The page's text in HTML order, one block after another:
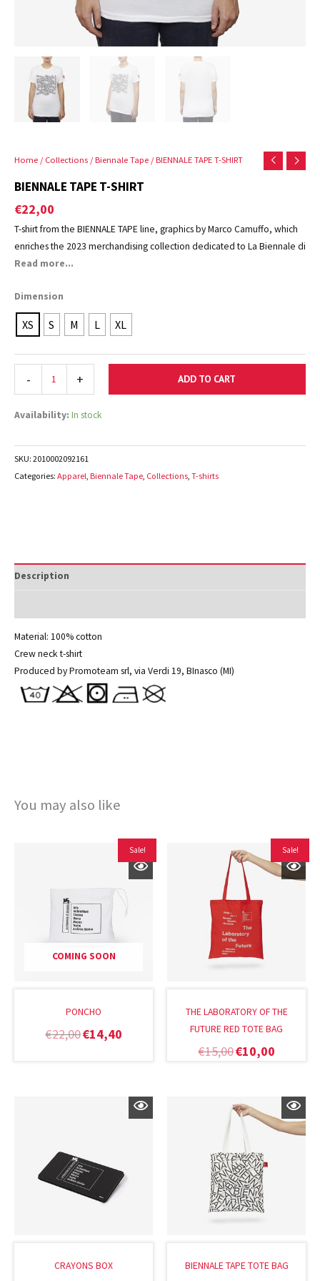
Home / Collections / Biennale Tape / BIENNALE TAPE T-SHIRT
BIENNALE TAPE T-SHIRT
€22,00
T-shirt from the BIENNALE TAPE line, graphics by Marco Camuffo, which
enriches the 2023 merchandising collection dedicated to La Biennale di
Venezia.
Read more...
Dimension
XS S M L XL
Availability: In stock
- + ADD TO CART
SKU: 2010002092161
Categories: Apparel, Biennale Tape, Collections, T-shirts
Description
Material: 100% cotton
Crew neck t-shirt
Produced by Promoteam srl, via Verdi 19, BInasco (MI)
You may also like
Sale!
COMING SOON
PONCHO
€22,00€14,40
Current
€14,40.
Sale!
THE LABORATORY OF THE
FUTURE RED TOTE BAG
€15,00
Original
price
was:
€15,00.
€10,00
Current
is:
€10,00.
CRAYONS BOX BIENNALE TAPE TOTE BAG